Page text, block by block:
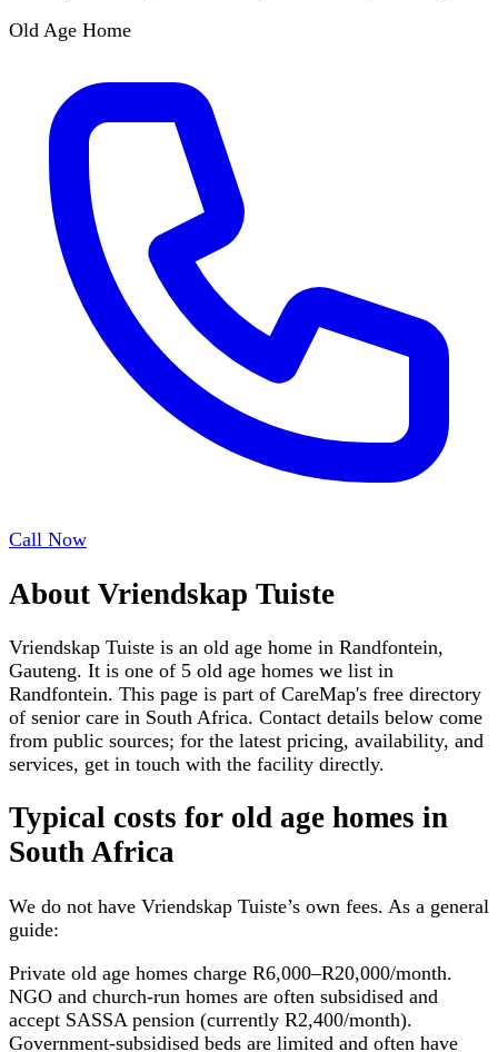
Old Age Home
Call Now
About Vriendskap Tuiste
Vriendskap Tuiste is an old age home in Randfontein,
Gauteng. It is one of 5 old age homes we list in
Randfontein. This page is part of CareMap's free directory
of senior care in South Africa. Contact details below come
from public sources; for the latest pricing, availability, and
services, get in touch with the facility directly.
Typical costs for old age homes in
South Africa
We do not have Vriendskap Tuiste’s own fees. As a general
guide:
Private old age homes charge R6,000–R20,000/month.
NGO and church-run homes are often subsidised and
accept SASSA pension (currently R2,400/month).
Government-subsidised beds are limited and often have